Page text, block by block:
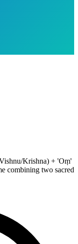
Krishna) + 'Oṃ'
combining two sacred